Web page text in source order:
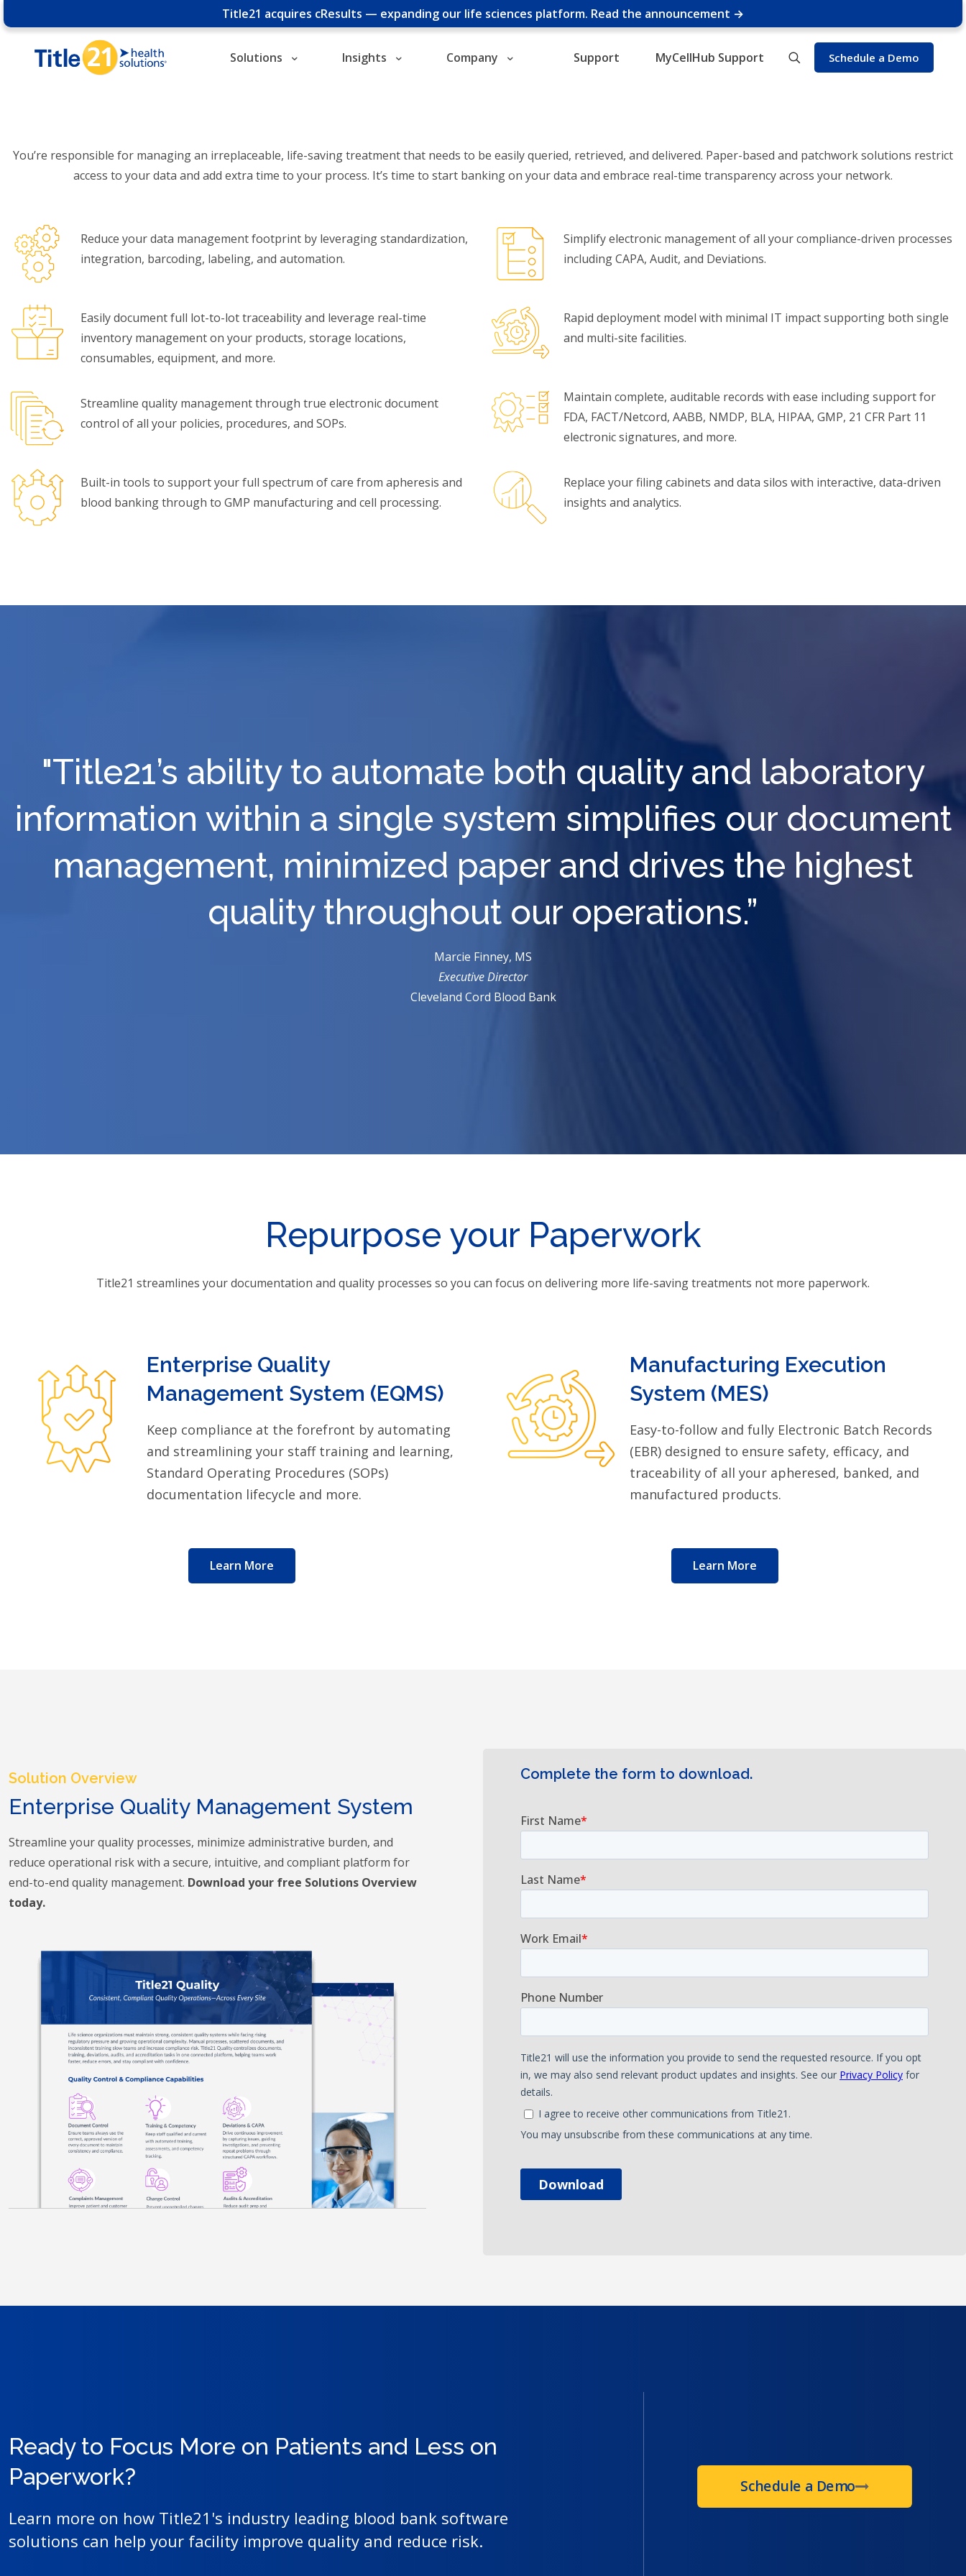
Title21 acquires cResults — expanding our life sciences platform. Read the announcement →
Solutions Insights Company Support MyCellHub Support Schedule a Demo
You’re responsible for managing an irreplaceable, life-saving treatment that needs to be easily queried, retrieved, and delivered. Paper-based and patchwork solutions restrict
access to your data and add extra time to your process. It’s time to start banking on your data and embrace real-time transparency across your network.
Reduce your data management footprint by leveraging standardization,
integration, barcoding, labeling, and automation.
Easily document full lot-to-lot traceability and leverage real-time
inventory management on your products, storage locations,
consumables, equipment, and more.
Streamline quality management through true electronic document
control of all your policies, procedures, and SOPs.
Built-in tools to support your full spectrum of care from apheresis and
blood banking through to GMP manufacturing and cell processing.
Simplify electronic management of all your compliance-driven processes
including CAPA, Audit, and Deviations.
Rapid deployment model with minimal IT impact supporting both single
and multi-site facilities.
Maintain complete, auditable records with ease including support for
FDA, FACT/Netcord, AABB, NMDP, BLA, HIPAA, GMP, 21 CFR Part 11
electronic signatures, and more.
Replace your filing cabinets and data silos with interactive, data-driven
insights and analytics.
"Title21’s ability to automate both quality and laboratory
information within a single system simplifies our document
management, minimized paper and drives the highest
quality throughout our operations.”
Marcie Finney, MS
Executive Director
Cleveland Cord Blood Bank
Repurpose your Paperwork
Title21 streamlines your documentation and quality processes so you can focus on delivering more life-saving treatments not more paperwork.
Enterprise Quality
Management System (EQMS)
Keep compliance at the forefront by automating
and streamlining your staff training and learning,
Standard Operating Procedures (SOPs)
documentation lifecycle and more.
Learn More
Manufacturing Execution
System (MES)
Easy-to-follow and fully Electronic Batch Records
(EBR) designed to ensure safety, efficacy, and
traceability of all your apheresed, banked, and
manufactured products.
Learn More
Solution Overview
Enterprise Quality Management System
Streamline your quality processes, minimize administrative burden, and
reduce operational risk with a secure, intuitive, and compliant platform for
end-to-end quality management. Download your free Solutions Overview
today.
Complete the form to download.
Ready to Focus More on Patients and Less on
Paperwork?
Learn more on how Title21's industry leading blood bank software
solutions can help your facility improve quality and reduce risk.
Schedule a Demo